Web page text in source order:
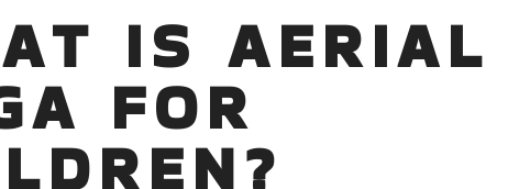
IS AERIAL
FOR